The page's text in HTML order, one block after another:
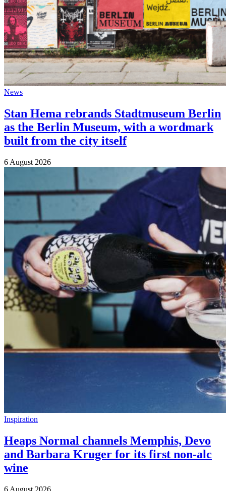
News
Stan Hema rebrands Stadtmuseum Berlin
as the Berlin Museum, with a wordmark
built from the city itself
6 August 2026
Inspiration
Heaps Normal channels Memphis, Devo
and Barbara Kruger for its first non-alc
wine
6 August 2026